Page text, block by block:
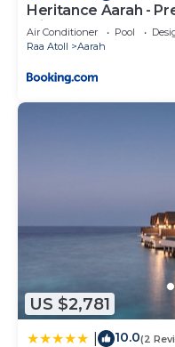
Heritance Aarah -
Minutes away from
Air Conditioner Pool
Raa Atoll
Aarah
US $2,781
10.0(2